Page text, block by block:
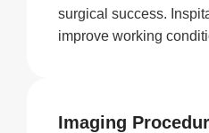
surgical success.
improve working
Imaging